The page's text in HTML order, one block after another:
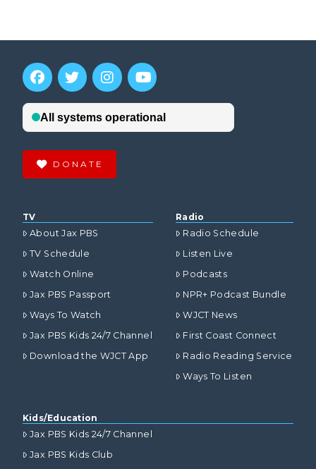
DONATE
TV
About Jax PBS
TV Schedule
Watch Online
Jax PBS Passport
Ways To Watch
Jax PBS Kids 24/7 Channel
Download the WJCT App
Radio
Radio Schedule
Listen Live
Podcasts
NPR+ Podcast Bundle
WJCT News
First Coast Connect
Radio Reading Service
Ways To Listen
Kids/Education
Jax PBS Kids 24/7 Channel
Jax PBS Kids Club